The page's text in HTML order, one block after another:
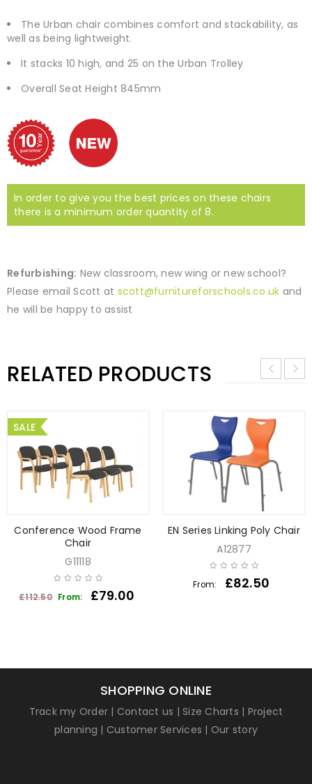
The Urban chair combines comfort and stackability, as
well as being lightweight.
It stacks 10 high, and 25 on the Urban Trolley
Overall Seat Height 845mm
In order to give you the best prices on these chairs
there is a minimum order quantity of 8.
Refurbishing: New classroom, new wing or new school?
Please email Scott at scott@furnitureforschools.co.uk and
he will be happy to assist
RELATED PRODUCTS
SALE
Conference Wood Frame
Chair
G11118
£112.50 From: £79.00
EN Series Linking Poly Chair
A12877
From: £82.50
SHOPPING ONLINE
Track my Order | Contact us |Size Charts | Project
planning | Customer Services | Our story